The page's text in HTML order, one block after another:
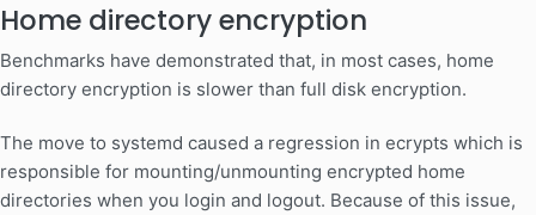
Home directory encryption
Benchmarks have demonstrated that, in most cases, home
directory encryption is slower than full disk encryption.
The move to systemd caused a regression in ecrypts which is
responsible for mounting/unmounting encrypted home
directories when you login and logout. Because of this issue,